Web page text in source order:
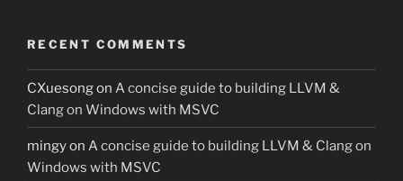
RECENT COMMENTS
CXuesongon A concise guide to building LLVM &
Clang on Windows with MSVC
mingyon A concise guide to building LLVM & Clang on
Windows with MSVC